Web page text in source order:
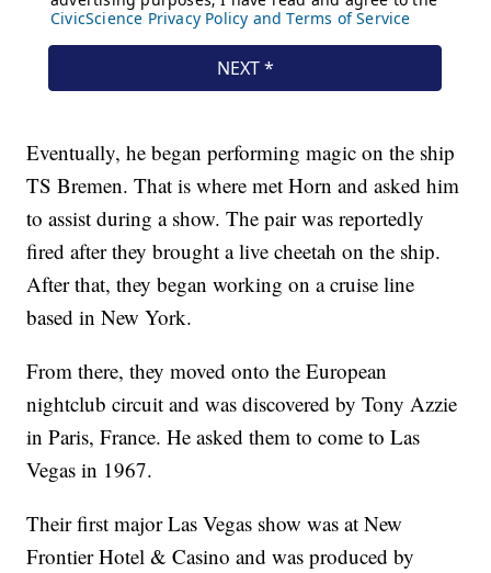
Eventually, he began performing magic on the ship
TS Bremen. That is where met Horn and asked him
to assist during a show. The pair was reportedly
fired after they brought a live cheetah on the ship.
After that, they began working on a cruise line
based in New York.
From there, they moved onto the European
nightclub circuit and was discovered by Tony Azzie
in Paris, France. He asked them to come to Las
Vegas in 1967.
Their first major Las Vegas show was at New
Frontier Hotel & Casino and was produced by